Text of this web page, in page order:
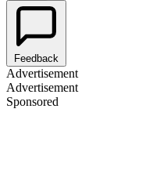
Feedback
Advertisement
Advertisement
Sponsored